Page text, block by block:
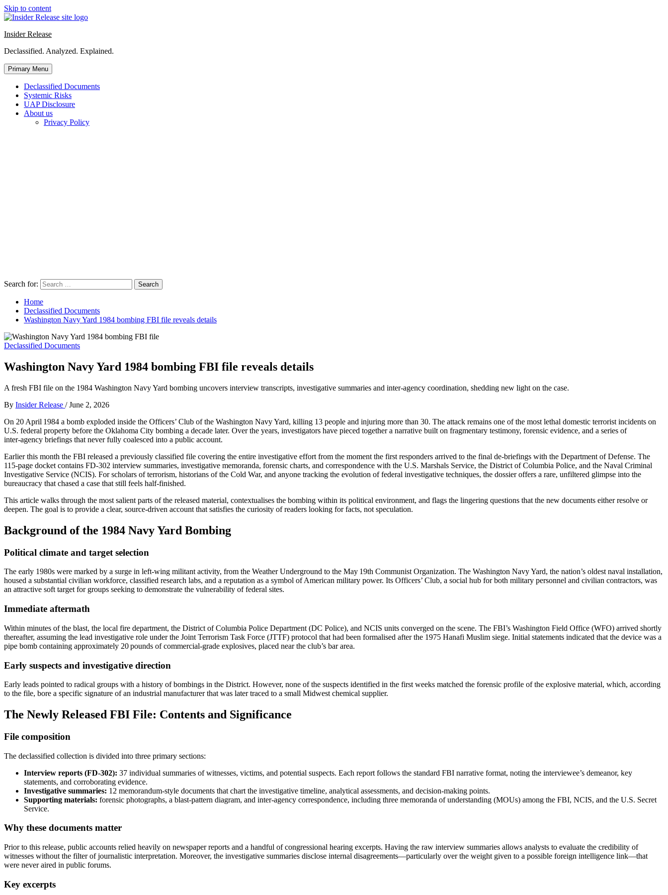
Skip to content
Insider Release
Declassified. Analyzed. Explained.
Primary Menu
Declassified Documents
Systemic Risks
UAP Disclosure
About us
Privacy Policy
Search for:
Home
Declassified Documents
Washington Navy Yard 1984 bombing FBI file reveals details
Declassified Documents
Washington Navy Yard 1984 bombing FBI file reveals details
A fresh FBI file on the 1984 Washington Navy Yard bombing uncovers interview transcripts, investigative summaries and inter‑agency coordination, shedding new light on the case.
By Insider Release / June 2, 2026
On 20 April 1984 a bomb exploded inside the Officers’ Club of the Washington Navy Yard, killing 13 people and injuring more than 30. The attack remains one of the most lethal domestic terrorist incidents on
U.S. federal property before the Oklahoma City bombing a decade later. Over the years, investigators have pieced together a narrative built on fragmentary testimony, forensic evidence, and a series of
inter‑agency briefings that never fully coalesced into a public account.
Earlier this month the FBI released a previously classified file covering the entire investigative effort from the moment the first responders arrived to the final de‑briefings with the Department of Defense. The
115‑page docket contains FD‑302 interview summaries, investigative memoranda, forensic charts, and correspondence with the U.S. Marshals Service, the District of Columbia Police, and the Naval Criminal
Investigative Service (NCIS). For scholars of terrorism, historians of the Cold War, and anyone tracking the evolution of federal investigative techniques, the dossier offers a rare, unfiltered glimpse into the
bureaucracy that chased a case that still feels half‑finished.
This article walks through the most salient parts of the released material, contextualises the bombing within its political environment, and flags the lingering questions that the new documents either resolve or
deepen. The goal is to provide a clear, source‑driven account that satisfies the curiosity of readers looking for facts, not speculation.
Background of the 1984 Navy Yard Bombing
Political climate and target selection
The early 1980s were marked by a surge in left‑wing militant activity, from the Weather Underground to the May 19th Communist Organization. The Washington Navy Yard, the nation’s oldest naval installation,
housed a substantial civilian workforce, classified research labs, and a reputation as a symbol of American military power. Its Officers’ Club, a social hub for both military personnel and civilian contractors, was
an attractive soft target for groups seeking to demonstrate the vulnerability of federal sites.
Immediate aftermath
Within minutes of the blast, the local fire department, the District of Columbia Police Department (DC Police), and NCIS units converged on the scene. The FBI’s Washington Field Office (WFO) arrived shortly
thereafter, assuming the lead investigative role under the Joint Terrorism Task Force (JTTF) protocol that had been formalised after the 1975 Hanafi Muslim siege. Initial statements indicated that the device was a
pipe bomb containing approximately 20 pounds of commercial-grade explosives, placed near the club’s bar area.
Early suspects and investigative direction
Early leads pointed to radical groups with a history of bombings in the District. However, none of the suspects identified in the first weeks matched the forensic profile of the explosive material, which, according
to the file, bore a specific signature of an industrial manufacturer that was later traced to a small Midwest chemical supplier.
The Newly Released FBI File: Contents and Significance
File composition
The declassified collection is divided into three primary sections:
Interview reports (FD‑302): 37 individual summaries of witnesses, victims, and potential suspects. Each report follows the standard FBI narrative format, noting the interviewee’s demeanor, key
statements, and corroborating evidence.
Investigative summaries: 12 memorandum‑style documents that chart the investigative timeline, analytical assessments, and decision‑making points.
Supporting materials: forensic photographs, a blast‑pattern diagram, and inter‑agency correspondence, including three memoranda of understanding (MOUs) among the FBI, NCIS, and the U.S. Secret
Service.
Why these documents matter
Prior to this release, public accounts relied heavily on newspaper reports and a handful of congressional hearing excerpts. Having the raw interview summaries allows analysts to evaluate the credibility of
witnesses without the filter of journalistic interpretation. Moreover, the investigative summaries disclose internal disagreements—particularly over the weight given to a possible foreign intelligence link—that
were never aired in public forums.
Key excerpts